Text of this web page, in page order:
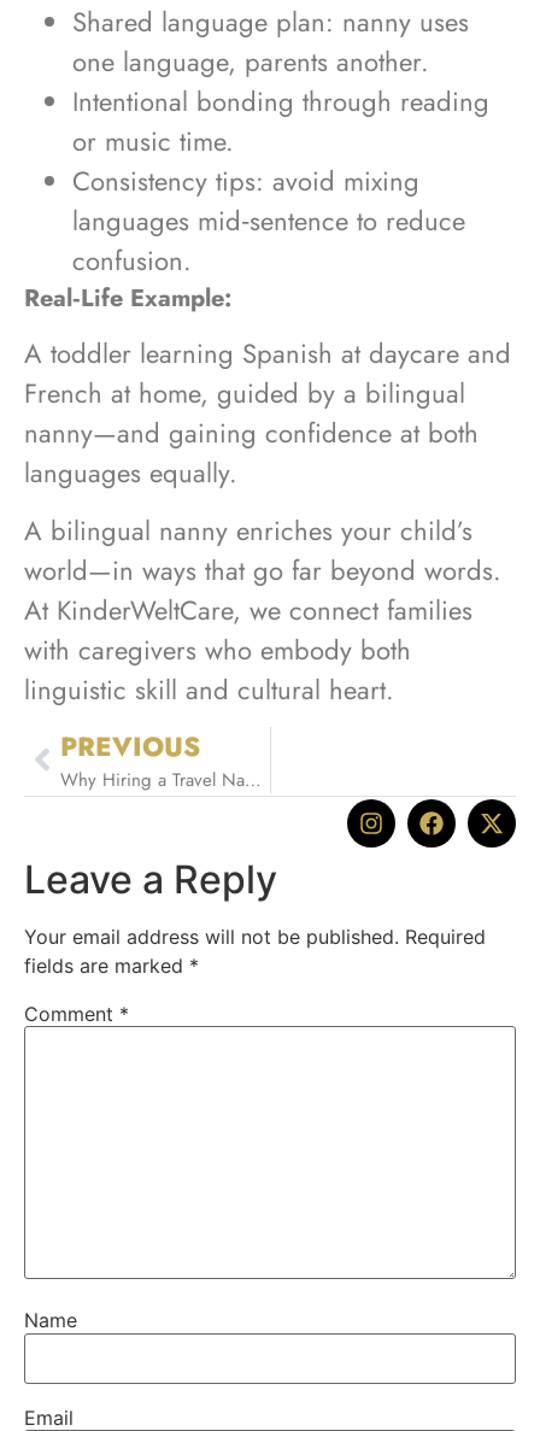
Shared language plan: nanny uses
one language, parents another.
Intentional bonding through reading
or music time.
Consistency tips: avoid mixing
languages mid‑sentence to reduce
confusion.
Real‑Life Example:
A toddler learning Spanish at daycare and
French at home, guided by a bilingual
nanny—and gaining confidence at both
languages equally.
A bilingual nanny enriches your child’s
world—in ways that go far beyond words.
At KinderWeltCare, we connect families
with caregivers who embody both
linguistic skill and cultural heart.
PREVIOUS
Why Hiring a Travel Nanny is the Ultimate Family Travel Hack
Leave a Reply
Your email address will not be published. Required
fields are marked *
Comment *
Name
Email